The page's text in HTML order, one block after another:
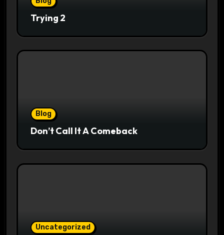
Trying 2
Blog
Don’t Call It A Comeback
Uncategorized